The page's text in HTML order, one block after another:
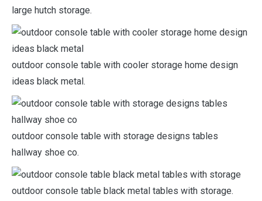
large hutch storage.
outdoor console table with cooler storage home design
ideas black metal.
outdoor console table with storage designs tables
hallway shoe co.
outdoor console table black metal tables with storage.